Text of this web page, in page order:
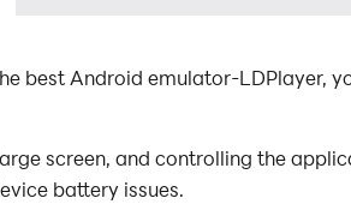
best Android emulator-LDPlayer,
screen, and controlling the
battery issues.